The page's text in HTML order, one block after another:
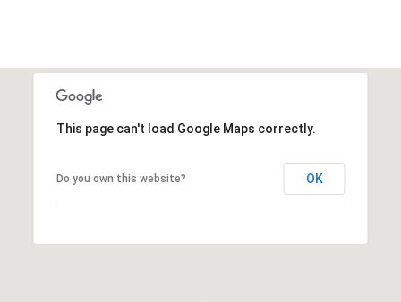
This page can't load Google Maps correctly.
Do you own this website? OK